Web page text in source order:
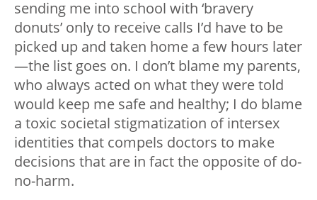
sending me into school with ‘bravery
donuts’ only to receive calls I’d have to be
picked up and taken home a few hours later
—the list goes on. I don’t blame my parents,
who always acted on what they were told
would keep me safe and healthy; I do blame
a toxic societal stigmatization of intersex
identities that compels doctors to make
decisions that are in fact the opposite of do-
no-harm.